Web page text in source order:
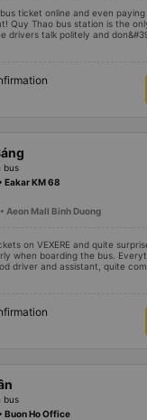
ticket online and even
Quy Thao bus station is the
drivers talk politely and
The driver also drank Pepsi
bus
Eakar KM 68
Aeon Mall Binh Duong
on VEXERE and quite
when boarding the bus.
driver and assistant, quite
tray,... just a shame there was
bus
Buon Ho Office